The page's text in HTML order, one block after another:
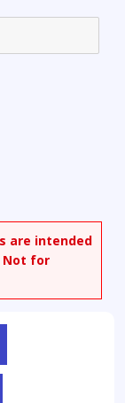
are intended
Not for